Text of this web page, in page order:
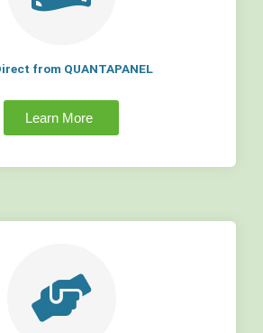
from QUANTAPANEL
Learn More